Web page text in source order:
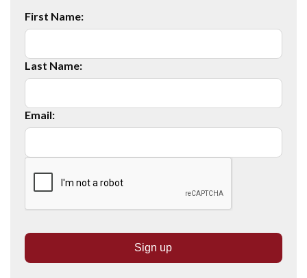
First Name:
Last Name:
Email: